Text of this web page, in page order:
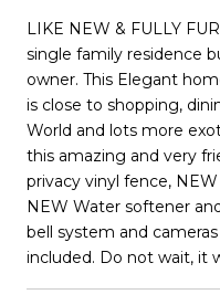
LIKE NEW & FULLY
single family residence
owner. This Elegant
is close to shopping,
World and lots more
this amazing and very
privacy vinyl fence,
NEW Water softener
bell system and
included. Do not wait, it